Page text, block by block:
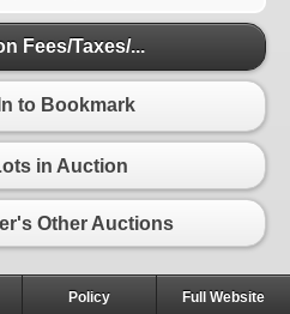
Fees/Taxes/...
to Bookmark
in Auction
Other Auctions
Policy Full Website